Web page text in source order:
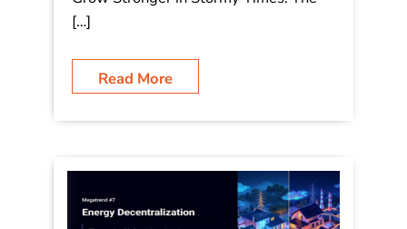
Jim Carroll (Futurist Jim Carroll is
writing a series on 30 Megatrends,
which he first outlined in his book
Dancing in the Rain: How Bold Leaders